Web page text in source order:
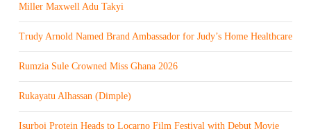
Miller Maxwell Adu Takyi
Trudy Arnold Named Brand Ambassador for Judy’s Home Healthcare
Rumzia Sule Crowned Miss Ghana 2026
Rukayatu Alhassan (Dimple)
Isurboi Protein Heads to Locarno Film Festival with Debut Movie